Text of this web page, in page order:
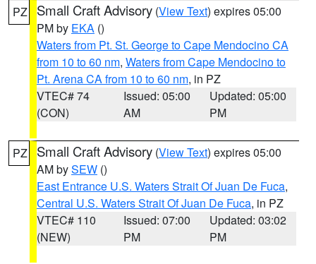
PZ Small Craft Advisory (View Text) expires 05:00
PM by EKA ()
Waters from Pt. St. George to Cape Mendocino CA
from 10 to 60 nm, Waters from Cape Mendocino to
Pt. Arena CA from 10 to 60 nm, in PZ
VTEC# 74
(CON)
Issued: 05:00
AM
Updated: 05:00
PM
PZ Small Craft Advisory (View Text) expires 05:00
AM bySEW ()
East Entrance U.S. Waters Strait Of Juan De Fuca,
Central U.S. Waters Strait Of Juan De Fuca, in PZ
VTEC# 110
(NEW)
Issued: 07:00
PM
Updated: 03:02
PM